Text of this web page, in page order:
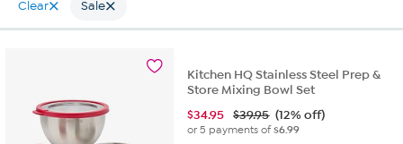
Clear Sale
Kitchen HQ Stainless Steel Prep &
Store Mixing Bowl Set
$34.95 $39.95 (12% off)
or 5 payments of$6.99